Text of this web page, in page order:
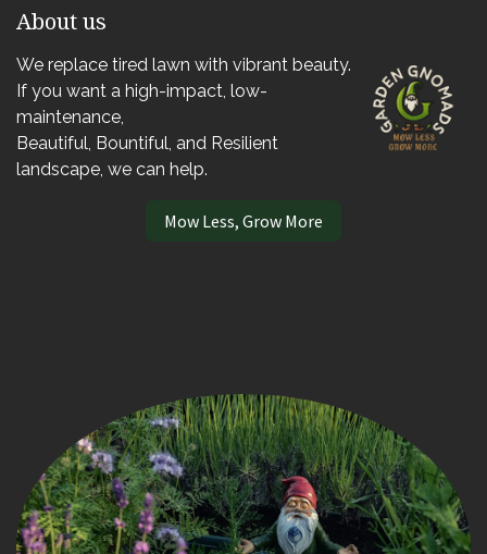
About us
We replace tired lawn with vibrant beauty.
If you want a high-impact, low-
maintenance,
Beautiful, Bountiful, and Resilient
landscape, we can help.
Mow Less, Grow More